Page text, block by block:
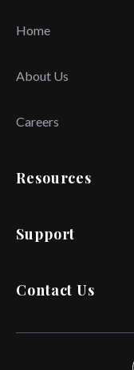
Home
About Us
Careers
Resources
Support
Contact Us